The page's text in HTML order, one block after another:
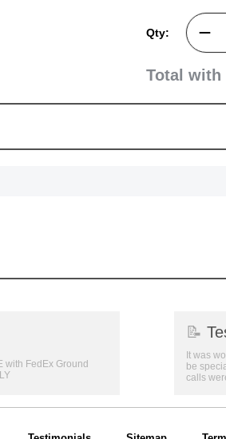
Qty:
Total with
with FedEx Ground
📝
It was
be
calls